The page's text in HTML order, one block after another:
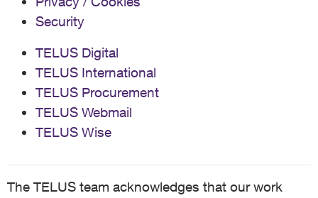
Security
TELUS Digital
TELUS International
TELUS Procurement
TELUS Webmail
TELUS Wise
The TELUS team acknowledges that our work